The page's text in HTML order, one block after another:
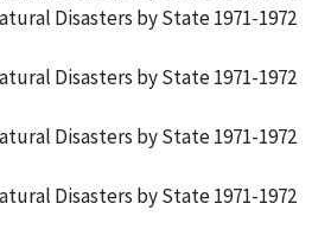
Disasters by State 1971-1972
Disasters by State 1971-1972
Disasters by State 1971-1972
Disasters by State 1971-1972